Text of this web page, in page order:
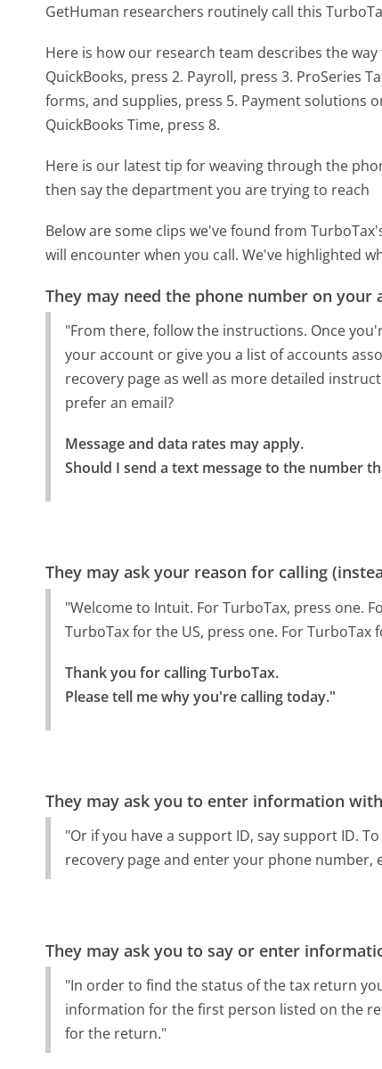
GetHuman researchers routinely call this
Here is how our research team describes the
QuickBooks, press 2. Payroll, press 3. ProSeries
forms, and supplies, press 5. Payment solutions
QuickBooks Time, press 8.
Here is our latest tip for weaving through the
then say the department you are trying to reach
Below are some clips we've found from
will encounter when you call. We've highlighted
They may need the phone number on your
"From there, follow the instructions. Once
your account or give you a list of accounts
recovery page as well as more detailed
prefer an email?
Message and data rates may apply.
Should I send a text message to the number
They may ask your reason for calling
"Welcome to Intuit. For TurboTax, press one.
TurboTax for the US, press one. For
Thank you for calling TurboTax.
Please tell me why you're calling today."
They may ask you to enter information
"Or if you have a support ID, say support ID.
recovery page and enter your phone number,
They may ask you to say or enter
"In order to find the status of the tax return
information for the first person listed on the
for the return."